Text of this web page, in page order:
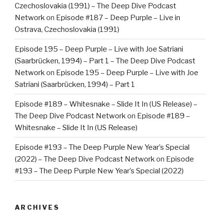
Czechoslovakia (1991) – The Deep Dive Podcast
Network on Episode #187 – Deep Purple – Live in
Ostrava, Czechoslovakia (1991)
Episode 195 – Deep Purple – Live with Joe Satriani
(Saarbrücken, 1994) – Part 1 – The Deep Dive Podcast
Network on Episode 195 – Deep Purple – Live with Joe
Satriani (Saarbrücken, 1994) – Part 1
Episode #189 – Whitesnake – Slide It In (US Release) –
The Deep Dive Podcast Network on Episode #189 –
Whitesnake – Slide It In (US Release)
Episode #193 – The Deep Purple New Year’s Special
(2022) – The Deep Dive Podcast Network on Episode
#193 – The Deep Purple New Year’s Special (2022)
ARCHIVES